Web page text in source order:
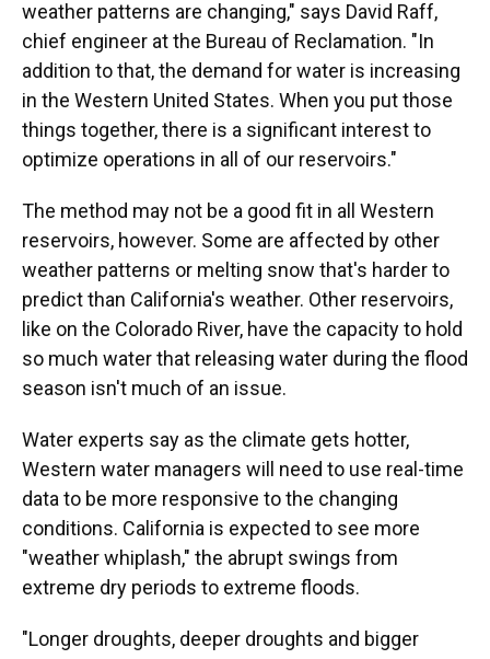
weather patterns are changing," says David Raff,
chief engineer at the Bureau of Reclamation. "In
addition to that, the demand for water is increasing
in the Western United States. When you put those
things together, there is a significant interest to
optimize operations in all of our reservoirs."
The method may not be a good fit in all Western
reservoirs, however. Some are affected by other
weather patterns or melting snow that's harder to
predict than California's weather. Other reservoirs,
like on the Colorado River, have the capacity to hold
so much water that releasing water during the flood
season isn't much of an issue.
Water experts say as the climate gets hotter,
Western water managers will need to use real-time
data to be more responsive to the changing
conditions. California is expected to see more
"weather whiplash," the abrupt swings from
extreme dry periods to extreme floods.
"Longer droughts, deeper droughts and bigger